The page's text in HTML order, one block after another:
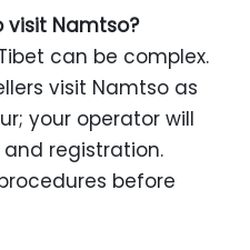
visit Namtso?
can be complex.
visit Namtso as
your operator will
registration.
before